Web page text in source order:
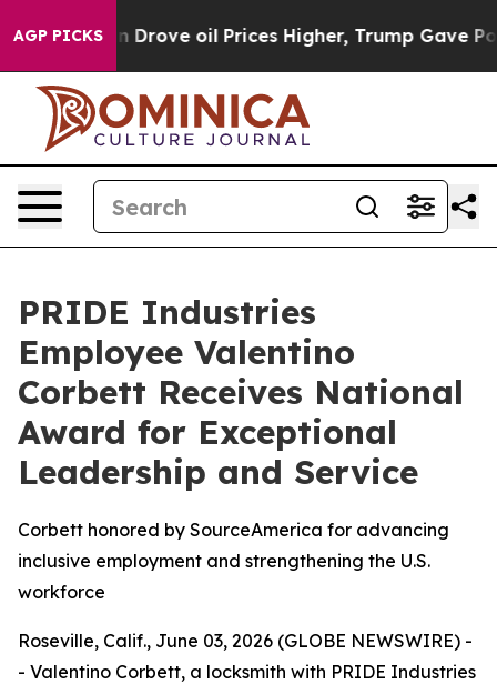
AGP PICKS
Iran Drove oil Prices Higher, Trump Gave
PRIDE Industries
Employee Valentino
Corbett Receives National
Award for Exceptional
Leadership and Service
Corbett honored by SourceAmerica for advancing
inclusive employment and strengthening the U.S.
workforce
Roseville, Calif., June 03, 2026 (GLOBE NEWSWIRE) -
- Valentino Corbett, a locksmith with PRIDE Industries